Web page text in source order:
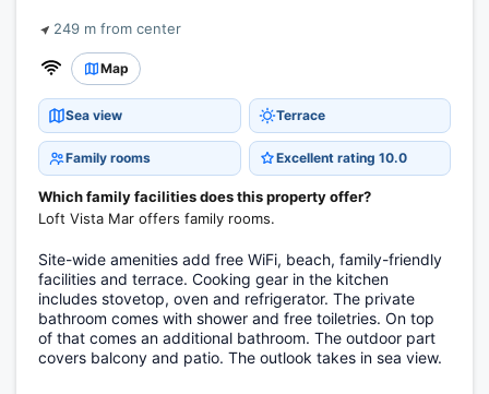
249 m from center
Map
Sea view Terrace
Family rooms Excellent rating 10.0
Which family facilities does this property offer?
Loft Vista Mar offers family rooms.
Site-wide amenities add free WiFi, beach, family-friendly
facilities and terrace. Cooking gear in the kitchen
includes stovetop, oven and refrigerator. The private
bathroom comes with shower and free toiletries. On top
of that comes an additional bathroom. The outdoor part
covers balcony and patio. The outlook takes in sea view.